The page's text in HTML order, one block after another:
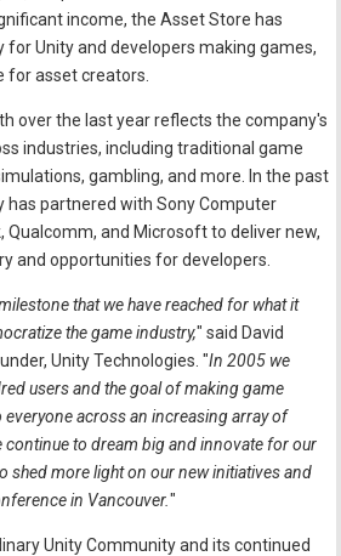
income, the Asset Store has
for Unity and developers making games,
for asset creators.
over the last year reflects the company's
industries, including traditional game
gambling, and more. In the past
has partnered with Sony Computer
Qualcomm, and Microsoft to deliver new,
and opportunities for developers.
that we have reached for what it
the game industry," said David
Unity Technologies. "In 2005 we
users and the goal of making game
across an increasing array of
to dream big and innovate for our
shed more light on our new initiatives and
in Vancouver."
Unity Community and its continued